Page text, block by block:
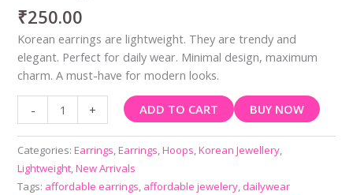
₹250.00
Korean earrings are lightweight. They are trendy and
elegant. Perfect for daily wear. Minimal design, maximum
charm. A must-have for modern looks.
- + ADD TO CART BUY NOW
Categories:Earrings,Earrings,Hoops,Korean Jewellery,
Lightweight,New Arrivals
Tags: affordable earrings, affordable jewelery, dailywear